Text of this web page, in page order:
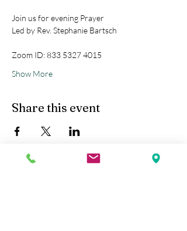
Join us for evening Prayer
Led by Rev. Stephanie Bartsch
Zoom ID: 833 5327 4015
Show More
Share this event